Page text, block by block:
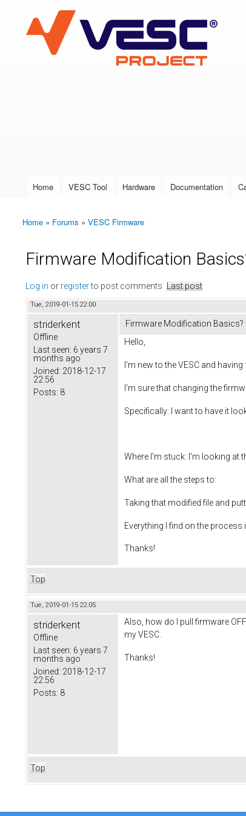
VESC Project
User login
Main menu
Home VESC Tool Hardware Documentation
You are here
Home » Forums » VESC Firmware
Firmware Modification
Log in or registerto post comments Last post
Tue, 2019-01-15 22:00
striderkent
Offline
Last seen: 6 years 7
months ago
Joined: 2018-12-17
22:56
Posts: 8
Firmware Modification Basics?
Hello,
I'm new to the VESC and
I'm sure that changing the
Specifically: I want to have it
Where I'm stuck: I'm looking at
What are all the steps to:
Taking that modified file and
Everything I find on the process
Thanks!
Top
Tue, 2019-01-15 22:05
striderkent
Offline
Last seen: 6 years 7
months ago
Joined: 2018-12-17
22:56
Posts: 8
Also, how do I pull firmware
my VESC.
Thanks!
Top